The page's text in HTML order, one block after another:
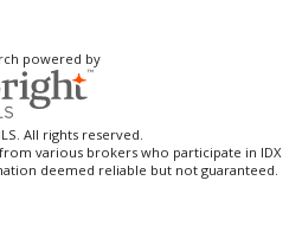
powered by
All rights reserved.
various brokers who participate in IDX
deemed reliable but not guaranteed.